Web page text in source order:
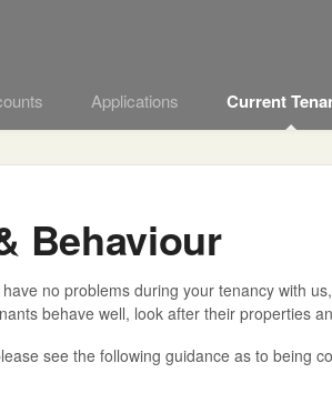
Applications Current
Behaviour
no problems during your tenancy with
behave well, look after their properties
see the following guidance as to being